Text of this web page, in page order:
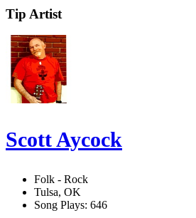
Tip Artist
Scott Aycock
Folk - Rock
Tulsa, OK
Song Plays: 646